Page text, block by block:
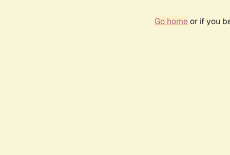
Go homeor if you